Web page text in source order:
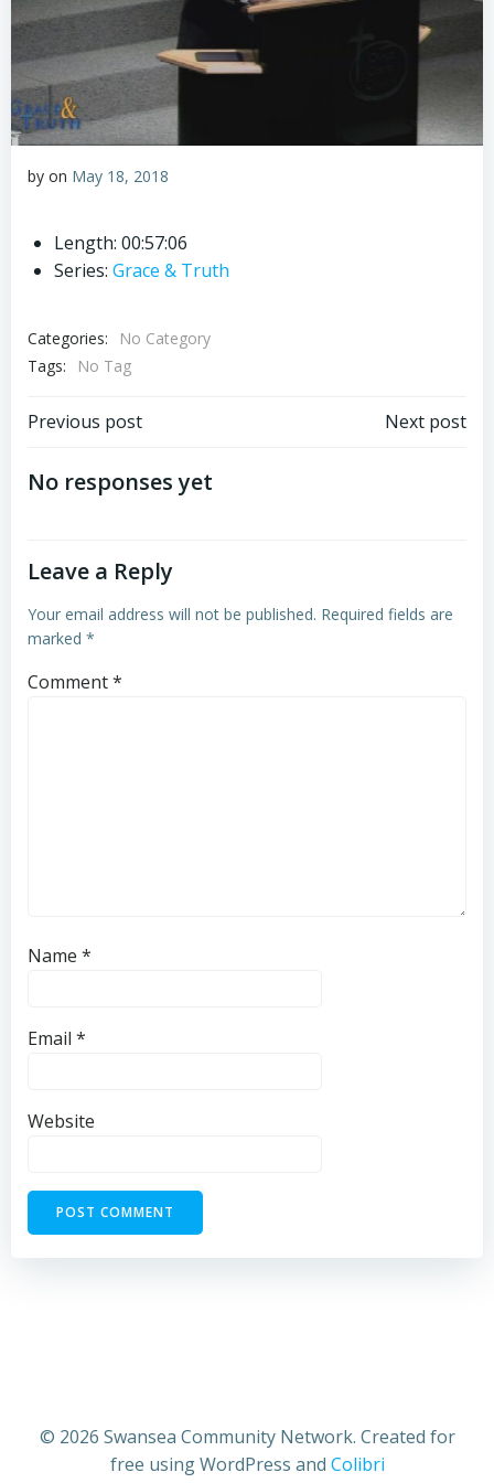
by on May 18, 2018
Length: 00:57:06
Series: Grace & Truth
Categories:
No Category
Tags:
No Tag
Post
navigation
Previous post Next post
No responses yet
Leave a Reply
Your email address will not be published. Required fields are
marked *
Comment*
Name *
Email *
Website
© 2026 Swansea Community Network. Created for
free using WordPress and Colibri